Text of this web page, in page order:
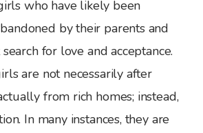
who have likely been
by their parents and
for love and acceptance.
are not necessarily after
from rich homes; instead,
In many instances, they are